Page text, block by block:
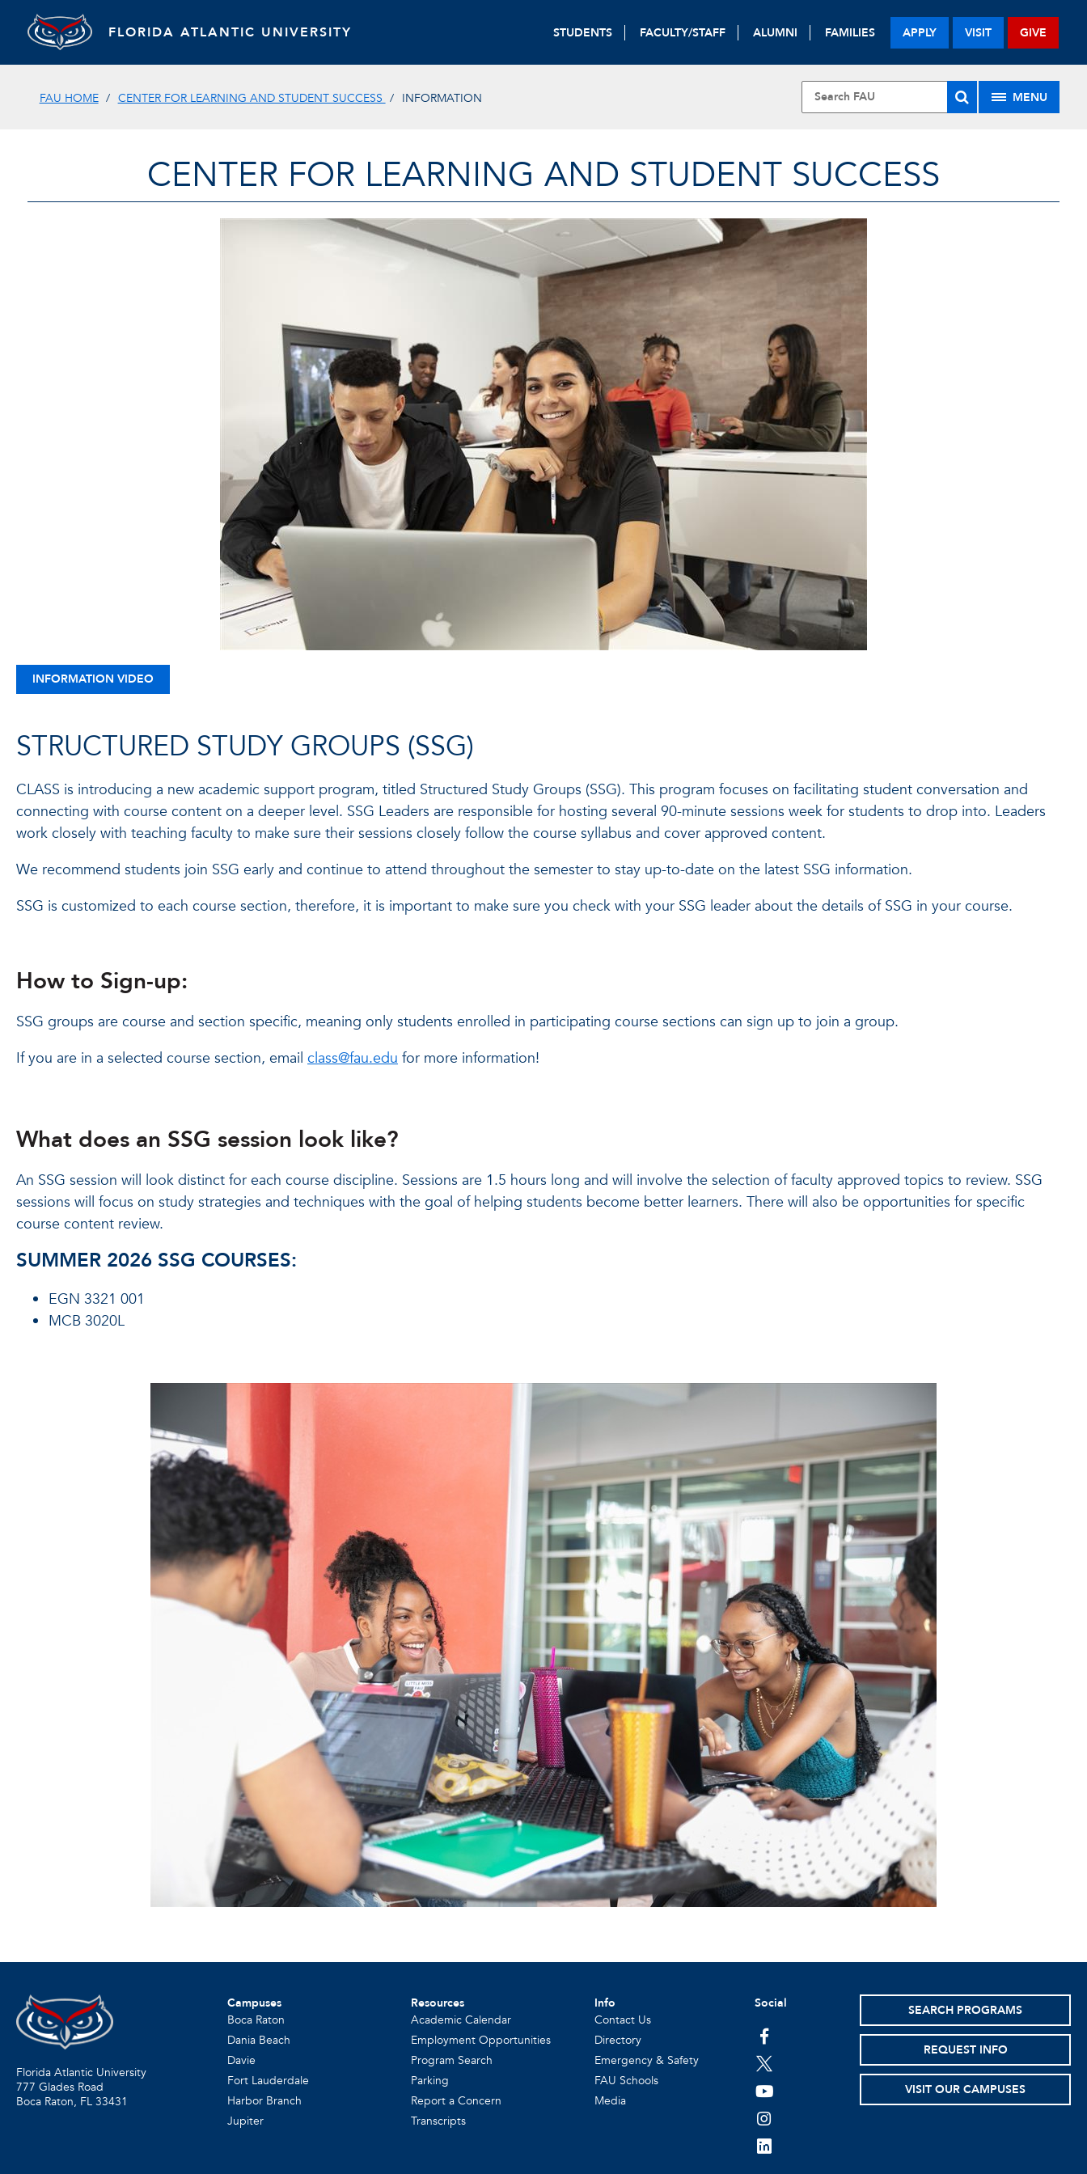
FLORIDA ATLANTIC UNIVERSITY STUDENTS FACULTY/STAFF ALUMNI FAMILIES APPLY VISIT GIVE
FAU HOME CENTER FOR LEARNING AND STUDENT SUCCESS INFORMATION MENU
CENTER FOR LEARNING AND STUDENT SUCCESS
INFORMATION VIDEO
STRUCTURED STUDY GROUPS (SSG)
CLASS is introducing a new academic support program, titled Structured Study Groups (SSG). This program focuses on facilitating student conversation and
connecting with course content on a deeper level. SSG Leaders are responsible for hosting several 90-minute sessions week for students to drop into. Leaders
work closely with teaching faculty to make sure their sessions closely follow the course syllabus and cover approved content.
We recommend students join SSG early and continue to attend throughout the semester to stay up-to-date on the latest SSG information.
SSG is customized to each course section, therefore, it is important to make sure you check with your SSG leader about the details of SSG in your course.
How to Sign-up:
SSG groups are course and section specific, meaning only students enrolled in participating course sections can sign up to join a group.
If you are in a selected course section, email class@fau.edu for more information!
What does an SSG session look like?
An SSG session will look distinct for each course discipline. Sessions are 1.5 hours long and will involve the selection of faculty approved topics to review. SSG
sessions will focus on study strategies and techniques with the goal of helping students become better learners. There will also be opportunities for specific
course content review.
SUMMER 2026 SSG COURSES:
EGN 3321 001
MCB 3020L
Florida Atlantic University
777 Glades Road
Boca Raton, FL 33431
Campuses
Boca Raton
Dania Beach
Davie
Fort Lauderdale
Harbor Branch
Jupiter
Resources
Academic Calendar
Employment Opportunities
Program Search
Parking
Report a Concern
Transcripts
Info
Contact Us
Directory
Emergency & Safety
FAU Schools
Media
Social
facebook
twitter
youtube
instagram
linkedin
SEARCH PROGRAMS
REQUEST INFO
VISIT OUR CAMPUSES